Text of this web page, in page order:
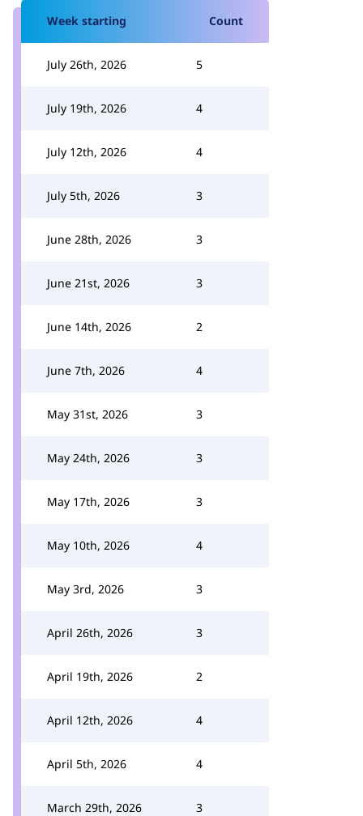
Week starting Count
July 26th, 2026 5
July 19th, 2026 4
July 12th, 2026 4
July 5th, 2026 3
June 28th, 2026 3
June 21st, 2026 3
June 14th, 2026 2
June 7th, 2026 4
May 31st, 2026 3
May 24th, 2026 3
May 17th, 2026 3
May 10th, 2026 4
May 3rd, 2026 3
April 26th, 2026 3
April 19th, 2026 2
April 12th, 2026 4
April 5th, 2026 4
March 29th, 2026 3